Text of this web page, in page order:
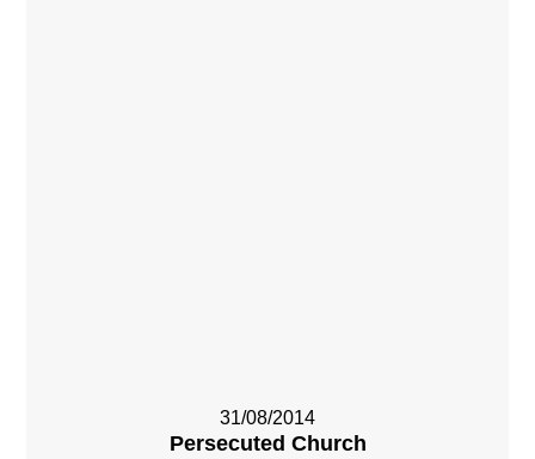
31/08/2014
Persecuted Church